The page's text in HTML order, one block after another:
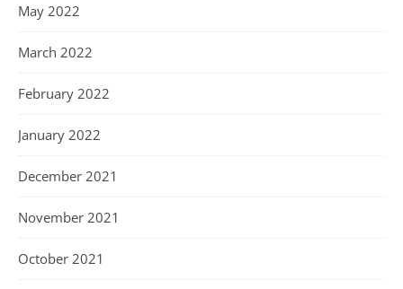
May 2022
March 2022
February 2022
January 2022
December 2021
November 2021
October 2021